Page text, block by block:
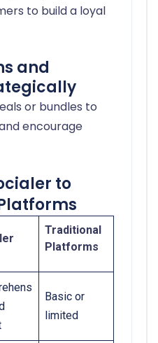
to build a loyal
and
or bundles to
encourage
to
Traditional
Platforms
Basic or
limited